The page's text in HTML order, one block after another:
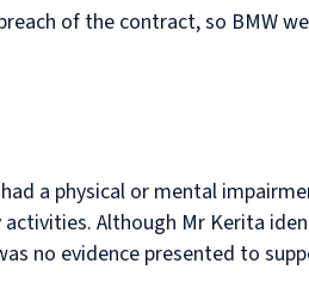
of the contract, so BMW
a physical or mental
Although Mr Kerita
no evidence presented to